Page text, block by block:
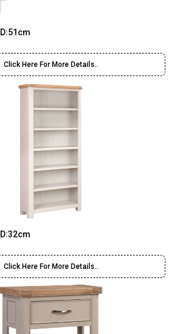
Click Here For More Details..
Click Here For More Details..